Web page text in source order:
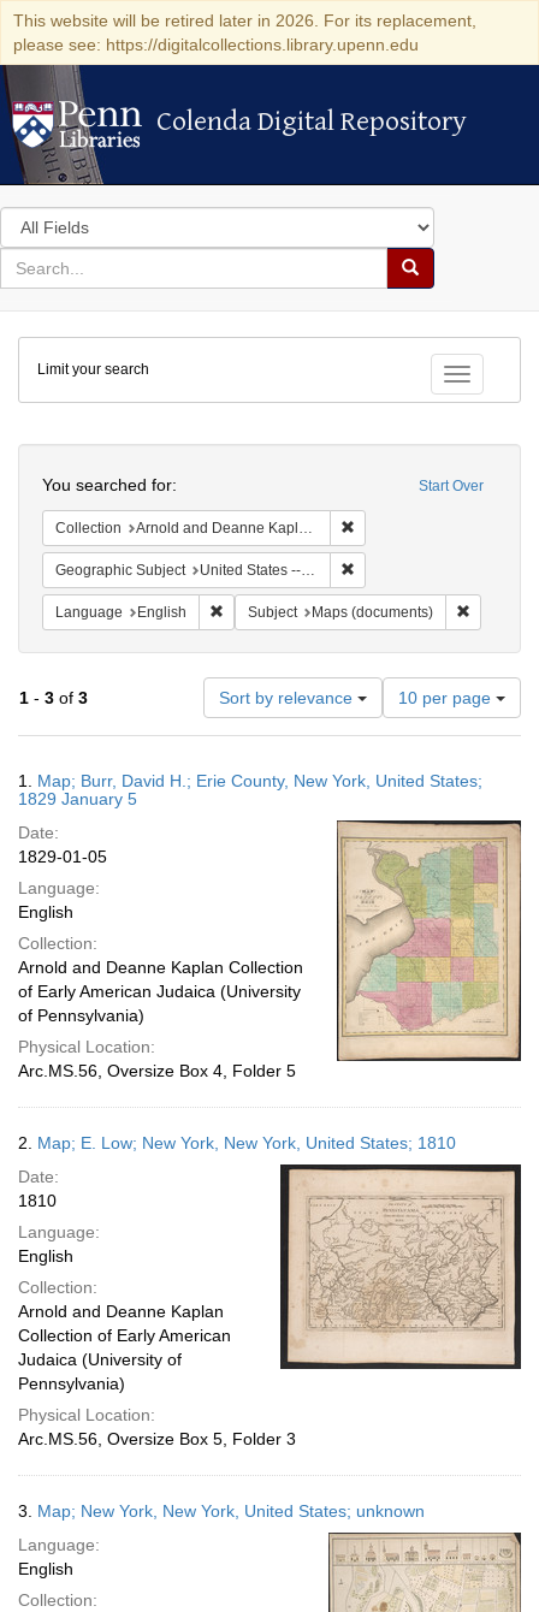
This website will be retired later in 2026. For its replacement,
please see: https://digitalcollections.library.upenn.edu
Colenda Digital Repository
Colenda Digital Repository
Search
in
for
search
Search
Colenda
Digital
Repository
Toggle
Limit your search
Start Over
You searched for:
Collection Arnold and Deanne Kaplan Collection of Early American Judaica (University of Pennsylvania)
Geographic Subject United States -- New York
Language English Remove constraint Language: English
Subject Maps (documents)
1 - 3 of 3 Sort by relevance
Number
of
results
display
page
10 per page
Results
1. Map; Burr, David H.; Erie County, New York, United States;
1829 January 5
Date:
1829-01-05
Language:
English
Collection:
Arnold and Deanne Kaplan Collection
of Early American Judaica (University
of Pennsylvania)
Physical Location:
Arc.MS.56, Oversize Box 4, Folder 5
2. Map; E. Low; New York, New York, United States; 1810
Date:
1810
Language:
English
Collection:
Arnold and Deanne Kaplan
Collection of Early American
Judaica (University of
Pennsylvania)
Physical Location:
Arc.MS.56, Oversize Box 5, Folder 3
3. Map; New York, New York, United States; unknown
Language:
English
Collection: